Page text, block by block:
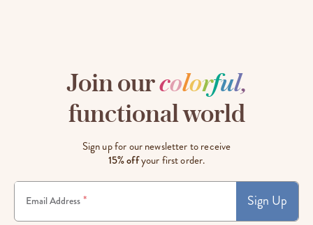
Join ourcolorful,
functional world
Sign up for our newsletter to receive
15% offyour first order.
Email Address * Sign Up